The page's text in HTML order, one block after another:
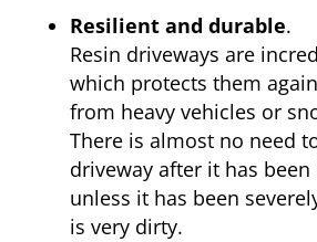
Resilient and durable.
Resin driveways are
which protects them
from heavy vehicles or
There is almost no need
driveway after it has
unless it has been
is very dirty.